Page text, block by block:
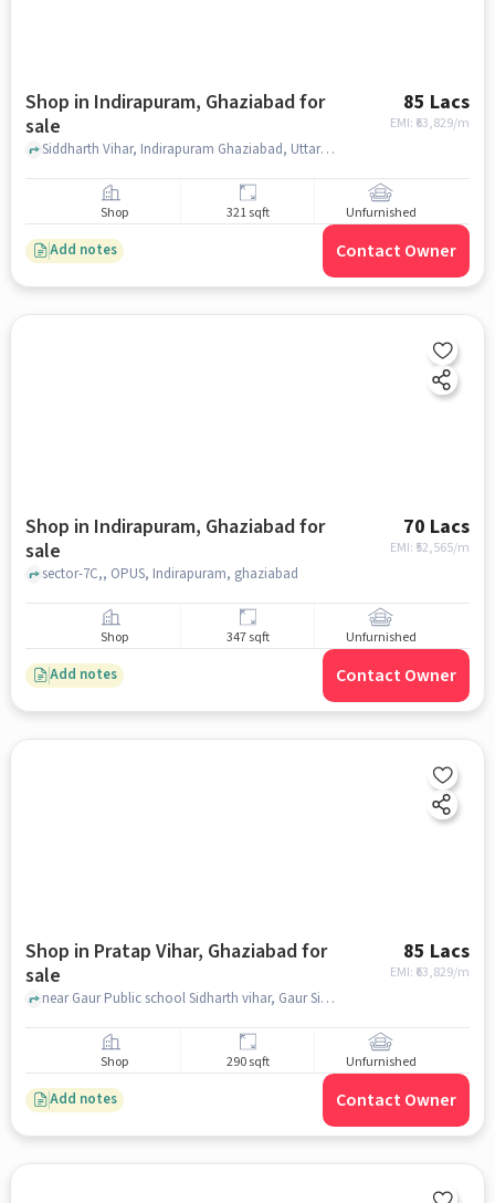
Shop in Indirapuram, Ghaziabad for
sale
85 Lacs
EMI: ₹ 63,829/m
Siddharth Vihar, Indirapuram Ghaziabad, Uttar Pradesh 201009, T Homes , Indirapuram, ghaziabad
Shop 321 sqft Unfurnished
Add notes Contact Owner
Shop in Indirapuram, Ghaziabad for
sale
70 Lacs
EMI: ₹ 52,565/m
sector-7C,, OPUS, Indirapuram, ghaziabad
Shop 347 sqft Unfurnished
Add notes Contact Owner
Shop in Pratap Vihar, Ghaziabad for
sale
85 Lacs
EMI: ₹ 63,829/m
near Gaur Public school Sidharth vihar, Gaur Siddhartham | Siddharth Vihar | Nh-24 Ghaziabad, Pratap Vihar, ghaziabad
Shop 290 sqft Unfurnished
Add notes Contact Owner